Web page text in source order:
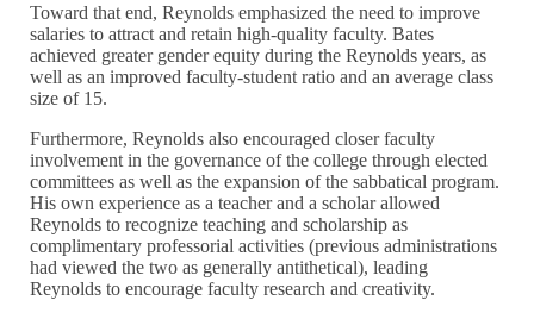
Toward that end, Reynolds emphasized the need to improve
salaries to attract and retain high-quality faculty. Bates
achieved greater gender equity during the Reynolds years, as
well as an improved faculty-student ratio and an average class
size of 15.
Furthermore, Reynolds also encouraged closer faculty
involvement in the governance of the college through elected
committees as well as the expansion of the sabbatical program.
His own experience as a teacher and a scholar allowed
Reynolds to recognize teaching and scholarship as
complimentary professorial activities (previous administrations
had viewed the two as generally antithetical), leading
Reynolds to encourage faculty research and creativity.